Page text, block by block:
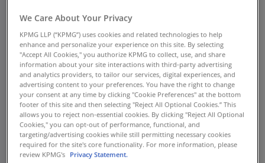
independent part of the state government, the
organization works in close partnership with the
California Department of Health Care Services.
Through Covered California, more than two
million state residents renew or enroll for
affordable health and dental insurance under
the Patient Protection and Affordable Care Act
or through the state’s Medi-Cal program. The
organization’s Enrollment Partner Portal helps
more than 5,000 insurance agents and
enrollment counselors by automating previously
We Care About Your Privacy
KPMG LLP (“KPMG”) uses cookies and related technologies to help
enhance and personalize your experience on this site. By selecting
"Accept All Cookies," you authorize KPMG to collect, use, and share
information about your site interactions with third-party advertising
and analytics providers, to tailor our services, digital experiences, and
advertising content to your preferences. You have the right to change
your consent at any time by clicking "Cookie Preferences" at the bottom
footer of this site and then selecting "Reject All Optional Cookies.” This
allows you to reject non-essential cookies. By clicking "Reject All Optional
Cookies," you can opt-out of performance, functional, and
targeting/advertising cookies while still permitting necessary cookies
required for the site's core functionality. For more information, please
review KPMG's Privacy Statement.